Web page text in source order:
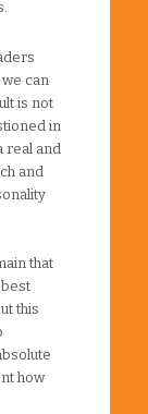
can
is not
in
real and
and
that
this
how